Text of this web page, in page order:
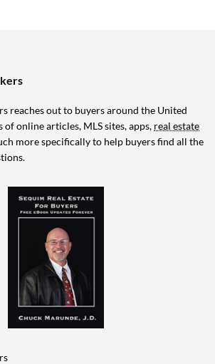
reaches out to buyers around the United
of online articles, MLS sites, apps, real estate
more specifically to help buyers find all the